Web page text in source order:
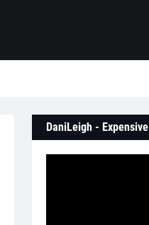
DaniLeigh - Expensive